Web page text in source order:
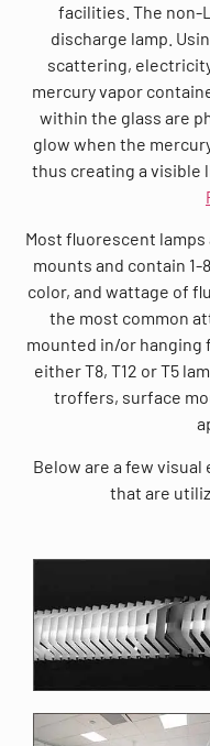
facilities. The non-
discharge lamp.
scattering,
mercury vapor
within the glass are
glow when the
thus creating a visible
Most fluorescent
mounts and contain
color, and wattage of
the most common
mounted in/or hanging
either T8, T12 or T5
troffers, surface
Below are a few
that are